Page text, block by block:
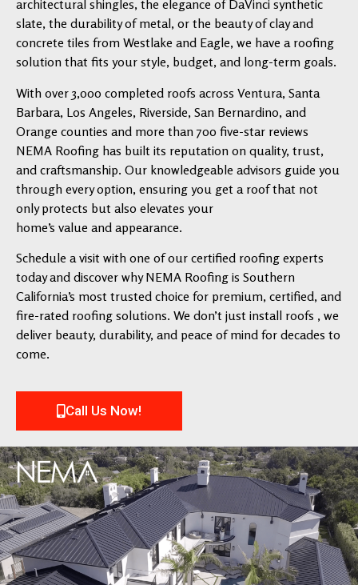
architectural shingles, the elegance of DaVinci synthetic
slate, the durability of metal, or the beauty of clay and
concrete tiles from Westlake and Eagle, we have a roofing
solution that fits your style, budget, and long-term goals.
With over 3,000 completed roofs across Ventura, Santa
Barbara, Los Angeles, Riverside, San Bernardino, and
Orange counties and more than 700 five-star reviews
NEMA Roofing has built its reputation on quality, trust,
and craftsmanship. Our knowledgeable advisors guide you
through every option, ensuring you get a roof that not
only protects but also elevates your
home’s value and appearance.
Schedule a visit with one of our certified roofing experts
today and discover why NEMA Roofing is Southern
California’s most trusted choice for premium, certified, and
fire-rated roofing solutions. We don’t just install roofs , we
deliver beauty, durability, and peace of mind for decades to
come.
Call Us Now!